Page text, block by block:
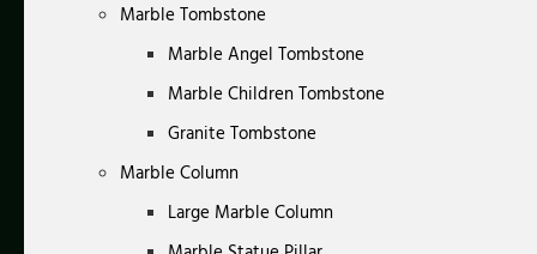
Marble Tombstone
Marble Angel Tombstone
Marble Children Tombstone
Granite Tombstone
Marble Column
Large Marble Column